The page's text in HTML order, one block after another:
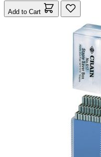
Add to Cart